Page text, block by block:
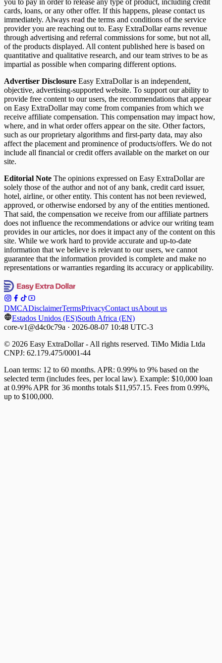
you to pay in order to release any type of product, including credit
cards, loans, or any other offer. If this happens, please contact us
immediately. Always read the terms and conditions of the service
provider you are reaching out to. Easy ExtraDollar earns revenue
through advertising and referral commissions for some, but not all,
of the products displayed. All content published here is based on
quantitative and qualitative research, and our team strives to be as
impartial as possible when comparing different options.
Advertiser Disclosure Easy ExtraDollar is an independent,
objective, advertising-supported website. To support our ability to
provide free content to our users, the recommendations that appear
on Easy ExtraDollar may come from companies from which we
receive affiliate compensation. This compensation may impact how,
where, and in what order offers appear on the site. Other factors,
such as our proprietary algorithms and first-party data, may also
affect the placement and prominence of products/offers. We do not
include all financial or credit offers available on the market on our
site.
Editorial Note The opinions expressed on Easy ExtraDollar are
solely those of the author and not of any bank, credit card issuer,
hotel, airline, or other entity. This content has not been reviewed,
approved, or otherwise endorsed by any of the entities mentioned.
That said, the compensation we receive from our affiliate partners
does not influence the recommendations or advice our writing team
provides in our articles, nor does it impact any of the content on this
site. While we work hard to provide accurate and up-to-date
information that we believe is relevant to our users, we cannot
guarantee that the information provided is complete and make no
representations or warranties regarding its accuracy or applicability.
DMCADisclaimerTermsPrivacyContact usAbout us
Estados Unidos (ES)South Africa (EN)
core-v1@d4c0c79a · 2026-08-07 10:48 UTC-3
© 2026 Easy ExtraDollar - All rights reserved. TiMo Midia Ltda
CNPJ: 62.179.475/0001-44
Loan terms: 12 to 60 months. APR: 0.99% to 9% based on the
selected term (includes fees, per local law). Example: $10,000 loan
at 0.99% APR for 36 months totals $11,957.15. Fees from 0.99%,
up to $100,000.